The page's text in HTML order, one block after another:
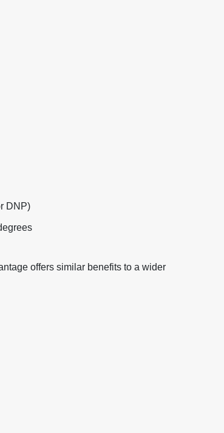
DNP)
offers similar benefits to a wider